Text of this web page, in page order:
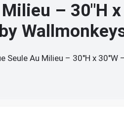
– 30"H x
Seule Au Milieu – 30"H x 30"W